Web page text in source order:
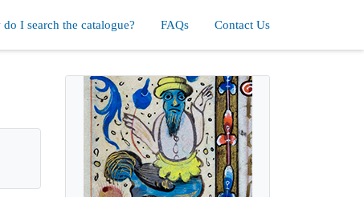
I search the catalogue? FAQs Contact Us